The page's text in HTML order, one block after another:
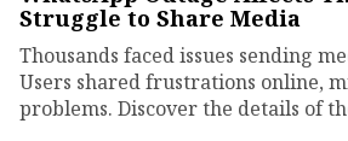
Struggle to Share Media
Thousands faced issues sending
Users shared frustrations online,
problems. Discover the details of